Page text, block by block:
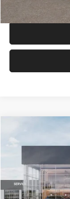
VIN:
In Stock
MSRP